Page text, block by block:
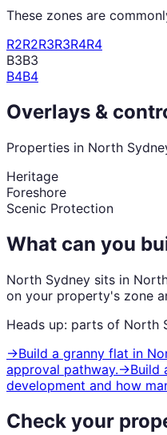
These zones are
R2R2R3R3R4R4
B3B3
B4B4
Overlays &
Properties in North
Heritage
Foreshore
Scenic Protection
What can you
North Sydney sits in
on your property's zone
Heads up: parts of North
→Build a granny flat in
approval pathway.→Build
development and how
Check your